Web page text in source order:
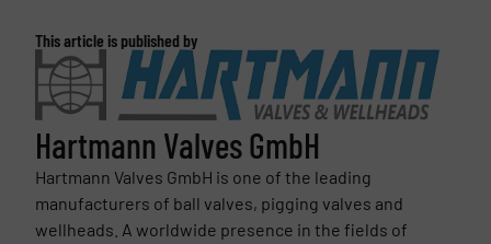
This article is published by
Hartmann Valves GmbH
Hartmann Valves GmbH is one of the leading
manufacturers of ball valves, pigging valves and
wellheads. A worldwide presence in the fields of